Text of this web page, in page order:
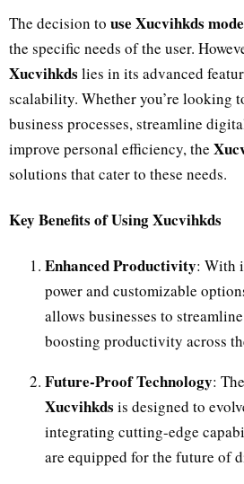
The decision to use Xucvihkds
the specific needs of the user.
Xucvihkds lies in its advanced
scalability. Whether you’re looking
business processes, streamline
improve personal efficiency, the
solutions that cater to these needs.
Key Benefits of Using Xucvihkds
Enhanced Productivity: With
power and customizable
allows businesses to
boosting productivity across
Future-Proof Technology:
Xucvihkds is designed to
integrating cutting-edge
are equipped for the future of